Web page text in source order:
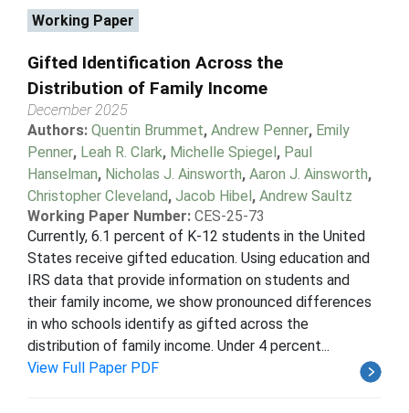
Working Paper
Gifted Identification Across the
Distribution of Family Income
December 2025
Authors: Quentin Brummet, Andrew Penner, Emily
Penner, Leah R. Clark, Michelle Spiegel, Paul
Hanselman, Nicholas J. Ainsworth, Aaron J. Ainsworth,
Christopher Cleveland, Jacob Hibel, Andrew Saultz
Working Paper Number: CES-25-73
Currently, 6.1 percent of K-12 students in the United
States receive gifted education. Using education and
IRS data that provide information on students and
their family income, we show pronounced differences
in who schools identify as gifted across the
distribution of family income. Under 4 percent...
View Full Paper PDF